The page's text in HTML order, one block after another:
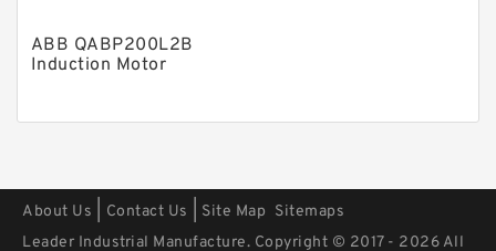
Ball Bearings
Piston Motors
ABB QABP200L2B
Induction Motor
About Us Contact Us Site Map Sitemaps
Leader Industrial Manufacture. Copyright © 2017 - 2026 All